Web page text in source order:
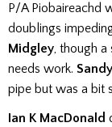
P/A Piobaireachd
doublings
Midgley, though a
needs work.
pipe but was a bit
Ian K MacDonald